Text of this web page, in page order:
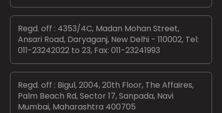
Regd. off : 4353/4C, Madan Mohan Street,
Ansari Road, Daryaganj, New Delhi - 110002, Tel:
011-23242022 to 23, Fax: 011-23241993
Regd. off : Bigul, 2004, 20th Floor, The Affaires,
Palm Beach Rd, Sector 17, Sanpada, Navi
Mumbai, Maharashtra 400705